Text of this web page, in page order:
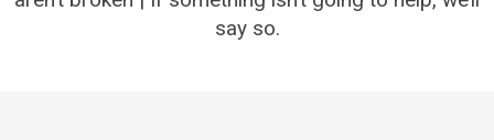
say so.